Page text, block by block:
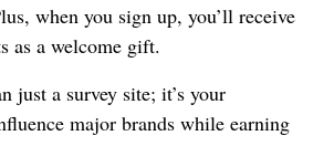
when you sign up, you’ll receive
as a welcome gift.
just a survey site; it’s your
major brands while earning